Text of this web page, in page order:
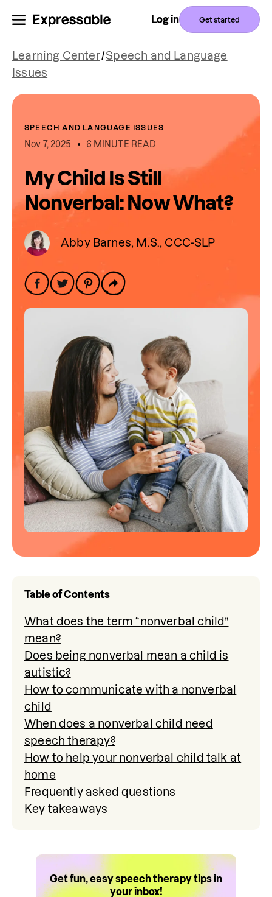
Log in Get started
Learning Center/Speech and Language
Issues
SPEECH AND LANGUAGE ISSUES
Nov 7, 2025 6 MINUTE READ
My Child Is Still
Nonverbal: Now What?
Abby Barnes, M.S., CCC-SLP
Table of Contents
What does the term “nonverbal child”
mean?
Does being nonverbal mean a child is
autistic?
How to communicate with a nonverbal
child
When does a nonverbal child need
speech therapy?
How to help your nonverbal child talk at
home
Frequently asked questions
Key takeaways
Get fun, easy speech therapy tips in
your inbox!